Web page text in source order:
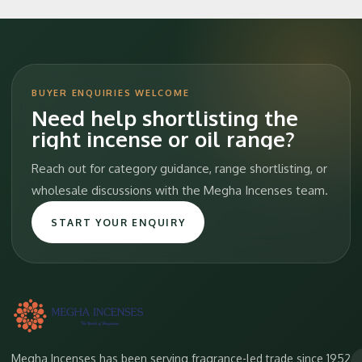
BUYER ENQUIRIES WELCOME
Need help shortlisting the
right incense or oil range?
Reach out for category guidance, range shortlisting, or
wholesale discussions with the Megha Incenses team.
START YOUR ENQUIRY
Megha Incenses has been serving fragrance-led trade since 1952